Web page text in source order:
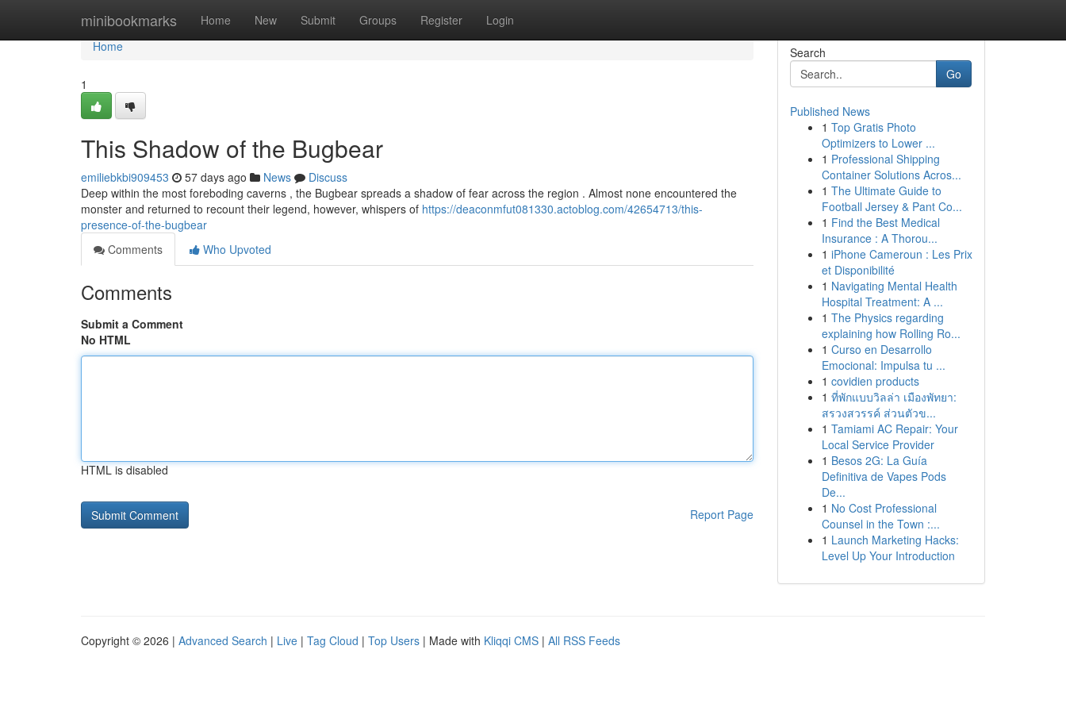
minibookmarks Home New Submit Groups Register Login
Home
Home
1
This Shadow of the Bugbear
emiliebkbi909453 57 days ago News
Discuss
Deep within the most foreboding caverns , the Bugbear spreads a shadow of fear across the region . Almost none encountered the
monster and returned to recount their legend, however, whispers of https://deaconmfut081330.actoblog.com/42654713/this-
presence-of-the-bugbear
Comments
Who Upvoted
Comments
Submit a Comment
No HTML
HTML is disabled
Report Page
Search
Go
Published News
1 Top Gratis Photo
Optimizers to Lower ...
1 Professional Shipping
Container Solutions Acros...
1 The Ultimate Guide to
Football Jersey & Pant Co...
1 Find the Best Medical
Insurance : A Thorou...
1 iPhone Cameroun : Les Prix
et Disponibilité
1 Navigating Mental Health
Hospital Treatment: A ...
1 The Physics regarding
explaining how Rolling Ro...
1 Curso en Desarrollo
Emocional: Impulsa tu ...
1 covidien products
1 ที่พักแบบวิลล่า เมืองพัทยา:
สรวงสวรรค์ ส่วนตัวข...
1 Tamiami AC Repair: Your
Local Service Provider
1 Besos 2G: La Guía
Definitiva de Vapes Pods
De...
1 No Cost Professional
Counsel in the Town :...
1 Launch Marketing Hacks:
Level Up Your Introduction
Copyright © 2026 | Advanced Search | Live | Tag Cloud | Top Users | Made with Kliqqi CMS | All RSS Feeds